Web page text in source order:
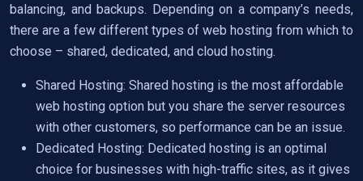
balancing, and backups. Depending on a company’s needs,
there are a few different types of web hosting from which to
choose – shared, dedicated, and cloud hosting.
Shared Hosting: Shared hosting is the most affordable
web hosting option but you share the server resources
with other customers, so performance can be an issue.
Dedicated Hosting: Dedicated hosting is an optimal
choice for businesses with high-traffic sites, as it gives